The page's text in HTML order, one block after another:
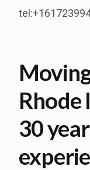
Rhode
30